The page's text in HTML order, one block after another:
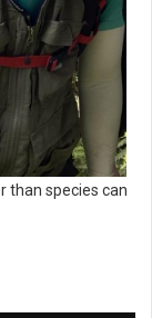
than species can